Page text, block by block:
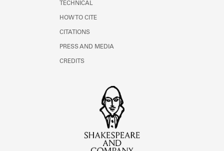
TECHNICAL
HOW TO CITE
CITATIONS
PRESS AND MEDIA
CREDITS